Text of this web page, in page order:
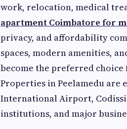
work, relocation, medical
apartment Coimbatore for
privacy, and affordability
spaces, modern amenities,
become the preferred
Properties in Peelamedu
International Airport,
institutions, and major